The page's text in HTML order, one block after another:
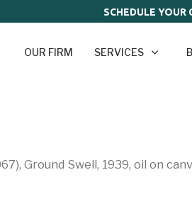
SCHEDULE
OUR FIRM SERVICES
Ground Swell, 1939, oil on